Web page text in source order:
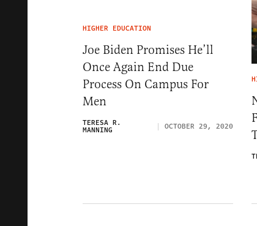
HIGHER EDUCATION
Joe Biden Promises He’ll
Once Again End Due
Process On Campus For
Men
TERESA R.
MANNING OCTOBER 29, 2020